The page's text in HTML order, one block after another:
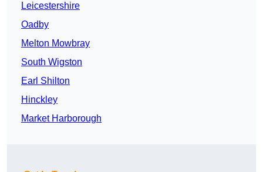
Leicestershire
Oadby
Melton Mowbray
South Wigston
Earl Shilton
Hinckley
Market Harborough